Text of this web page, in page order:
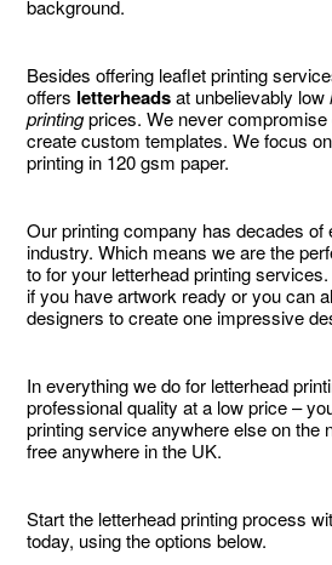
background.
Besides offering leaflet printing
offers letterheadsat unbelievably low
printingprices. We never compromise
create custom templates. We focus
printing in 120 gsm paper.
Our printing company has decades of
industry. Which means we are the
to for your letterhead printing
if you have artwork ready or you can
designers to create one impressive
In everything we do for letterhead
professional quality at a low price –
printing service anywhere else on the
free anywhere in the UK.
Start the letterhead printing process
today, using the options below.